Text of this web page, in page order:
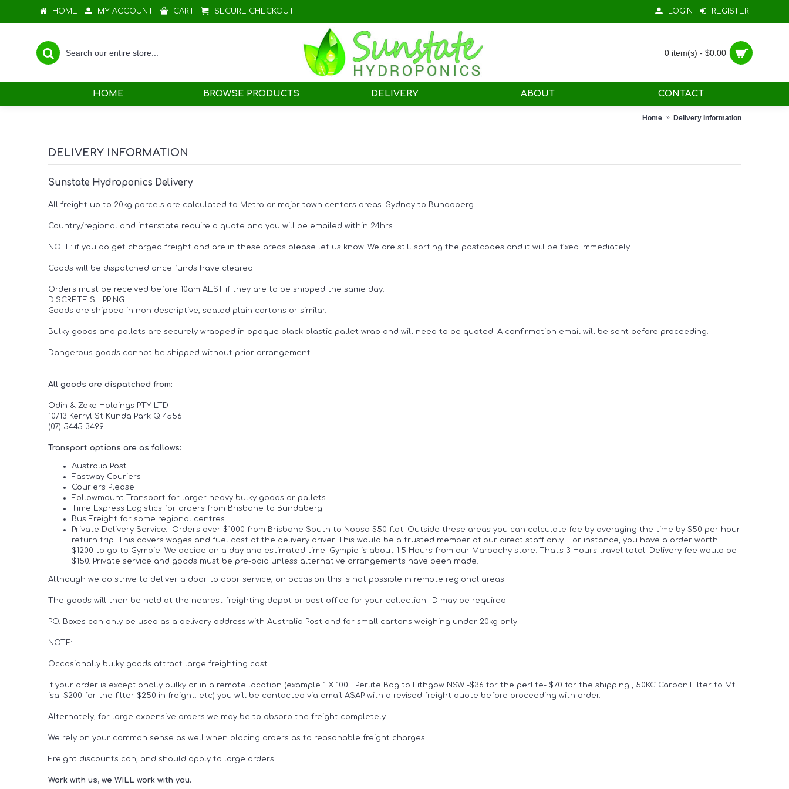
HOME MY ACCOUNT CART SECURE CHECKOUT LOGIN REGISTER
0 item(s) - $0.00
HOME BROWSE PRODUCTS DELIVERY ABOUT CONTACT
Home Delivery Information
DELIVERY INFORMATION
Sunstate Hydroponics Delivery
All freight up to 20kg parcels are calculated to Metro or major town centers areas. Sydney to Bundaberg.
Country/regional and interstate require a quote and you will be emailed within 24hrs.
NOTE: if you do get charged freight and are in these areas please let us know. We are still sorting the postcodes and it will be fixed immediately.
Goods will be dispatched once funds have cleared.
Orders must be received before 10am AEST if they are to be shipped the same day.
DISCRETE SHIPPING
Goods are shipped in non descriptive, sealed plain cartons or similar.
Bulky goods and pallets are securely wrapped in opaque black plastic pallet wrap and will need to be quoted. A confirmation email will be sent before proceeding.
Dangerous goods cannot be shipped without prior arrangement.
All goods are dispatched from:
Odin & Zeke Holdings PTY LTD
10/13 Kerryl St Kunda Park Q 4556.
(07) 5445 3499
Transport options are as follows:
Australia Post
Fastway Couriers
Couriers Please
Followmount Transport for larger heavy bulky goods or pallets
Time Express Logistics for orders from Brisbane to Bundaberg
Bus Freight for some regional centres
Private Delivery Service: Orders over $1000 from Brisbane South to Noosa $50 flat. Outside these areas you can calculate fee by averaging the time by $50 per hour
return trip. This covers wages and fuel cost of the delivery driver. This would be a trusted member of our direct staff only. For instance, you have a order worth
$1200 to go to Gympie. We decide on a day and estimated time. Gympie is about 1.5 Hours from our Maroochy store. That's 3 Hours travel total. Delivery fee would be
$150. Private service and goods must be pre-paid unless alternative arrangements have been made.
Although we do strive to deliver a door to door service, on occasion this is not possible in remote regional areas.
The goods will then be held at the nearest freighting depot or post office for your collection. ID may be required.
P.O. Boxes can only be used as a delivery address with Australia Post and for small cartons weighing under 20kg only.
NOTE:
Occasionally bulky goods attract large freighting cost.
If your order is exceptionally bulky or in a remote location (example 1 X 100L Perlite Bag to Lithgow NSW -$36 for the perlite- $70 for the shipping , 50KG Carbon Filter to Mt
isa. $200 for the filter $250 in freight. etc) you will be contacted via email ASAP with a revised freight quote before proceeding with order.
Alternately, for large expensive orders we may be to absorb the freight completely.
We rely on your common sense as well when placing orders as to reasonable freight charges.
Freight discounts can, and should apply to large orders.
Work with us, we WILL work with you.